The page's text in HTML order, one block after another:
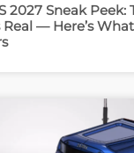
2027 Sneak Peek:
— Here’s